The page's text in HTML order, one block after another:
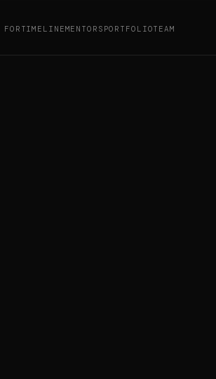
TIMELINEMENTORS PORTFOLIOTEAM